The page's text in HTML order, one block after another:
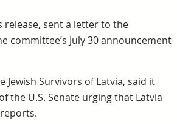
release, sent a letter to the
committee’s July 30 announcement
Jewish Survivors of Latvia, said it
the U.S. Senate urging that Latvia